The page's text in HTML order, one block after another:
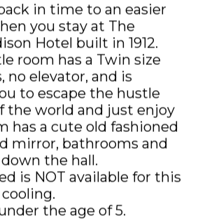
CONTACT US
OPPORTUNITIES
COVID-19
ENGLISH
in time to an easier
you stay at The
Hotel built in 1912.
room has a Twin size
no elevator, and is
to escape the hustle
the world and just enjoy
has a cute old fashioned
mirror, bathrooms and
the hall.
is NOT available for this
the age of 5.